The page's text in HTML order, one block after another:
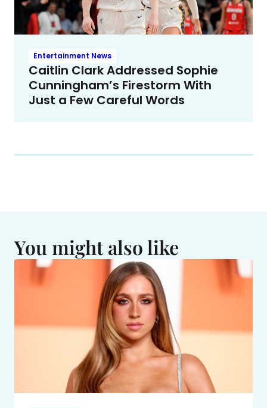
Entertainment News
Caitlin Clark Addressed Sophie
Cunningham’s Firestorm With
Just a Few Careful Words
You might also like